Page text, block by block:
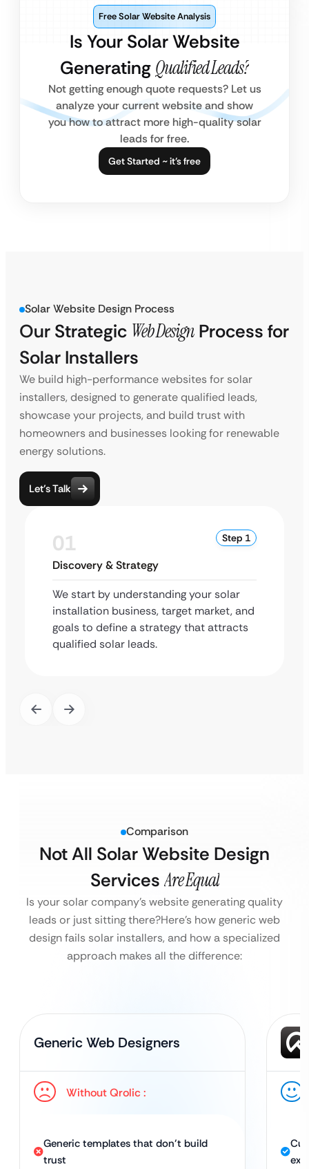
Is Your Solar Website
Generating Qualified Leads?
Free Solar Website Analysis
Not getting enough quote requests? Let us
analyze your current website and show
you how to attract more high-quality solar
leads for free.
Get Started ~ it’s free
Solar Website Design Process
Our Strategic Web Design Process for
Solar Installers
We build high-performance websites for solar
installers, designed to generate qualified leads,
showcase your projects, and build trust with
homeowners and businesses looking for renewable
energy solutions.
Let’s Talk
01 Step 1
Discovery & Strategy
We start by understanding your solar
installation business, target market, and
goals to define a strategy that attracts
qualified solar leads.
Comparison
Not All Solar Website Design
Services Are Equal
Is your solar company’s website generating quality
leads or just sitting there?Here’s how generic web
design fails solar installers, and how a specialized
approach makes all the difference:
Generic Web Designers
Without Qrolic :
Generic templates that don’t build
trust